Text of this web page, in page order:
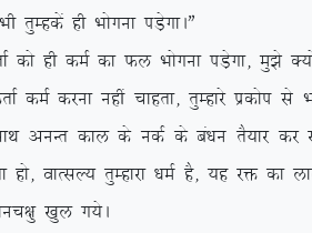
gh Hkksxuk iM+sxkAÞ
gh deZ dk Qy Hkksxuk iM+sxk] eq>s
djuk ugha pkgrk] rqEgkjs izdksi ls
vuUr dky ds udZ ds ca/ku rS;kj dj
gks] okRlY; rqEgkjk /keZ gS] ;g jä dk
[kqy x;sA